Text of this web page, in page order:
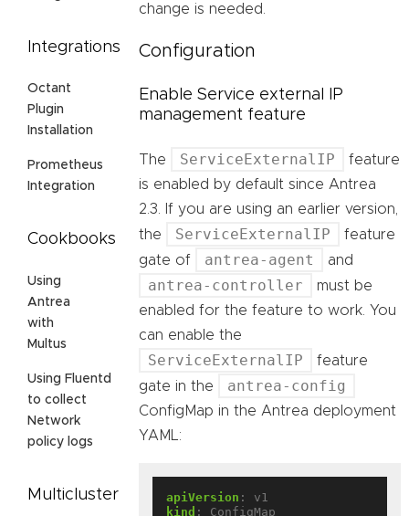
Integrations
Octant
Plugin
Installation
Prometheus
Integration
Cookbooks
Using
Antrea
with
Multus
Using Fluentd
to collect
Network
policy logs
Multicluster
change is needed.
Configuration
Enable Service external IP
management feature
The ServiceExternalIP
feature
is enabled by default since Antrea
2.3. If you are using an earlier version,
the
ServiceExternalIP
feature
gate of
antrea-agent and
antrea-controller
must be
enabled for the feature to work. You
can enable the
ServiceExternalIP
feature
gate in the
antrea-config
ConfigMap in the Antrea deployment
YAML:
apiVersion :
v1
kind : ConfigMap